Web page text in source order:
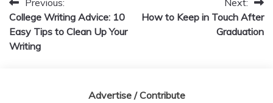
Post
navigation
Previous:
College Writing Advice: 10
Easy Tips to Clean Up Your
Writing
Next:
How to Keep in Touch After
Graduation
Advertise / Contribute